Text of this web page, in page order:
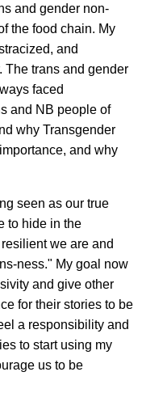
and gender non-
the food chain. My
and
The trans and gender
faced
and NB people of
why Transgender
and why
seen as our true
to hide in the
we are and
ness." My goal now
and give other
for their stories to be
a responsibility and
to start using my
us to be